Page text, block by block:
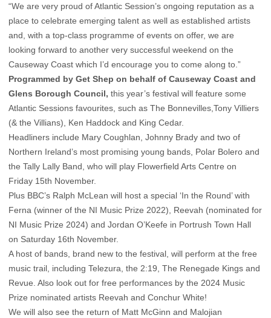
“We are very proud of Atlantic Session’s ongoing reputation as a
place to celebrate emerging talent as well as established artists
and, with a top-class programme of events on offer, we are
looking forward to another very successful weekend on the
Causeway Coast which I’d encourage you to come along to.”
Programmed by Get Shep on behalf of Causeway Coast and
Glens Borough Council, this year’s festival will feature some
Atlantic Sessions favourites, such as The Bonnevilles,Tony Villiers
(& the Villians), Ken Haddock and King Cedar.
Headliners include Mary Coughlan, Johnny Brady and two of
Northern Ireland’s most promising young bands, Polar Bolero and
the Tally Lally Band, who will play Flowerfield Arts Centre on
Friday 15th November.
Plus BBC’s Ralph McLean will host a special ‘In the Round’ with
Ferna (winner of the NI Music Prize 2022), Reevah (nominated for
NI Music Prize 2024) and Jordan O’Keefe in Portrush Town Hall
on Saturday 16th November.
A host of bands, brand new to the festival, will perform at the free
music trail, including Telezura, the 2:19, The Renegade Kings and
Revue. Also look out for free performances by the 2024 Music
Prize nominated artists Reevah and Conchur White!
We will also see the return of Matt McGinn and Malojian